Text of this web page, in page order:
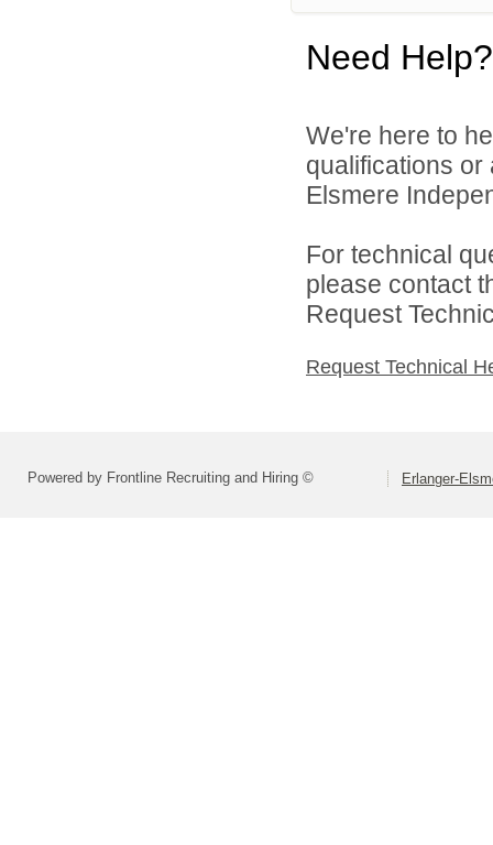
Need Help?
We're here to
qualifications
Elsmere
For technical
please contact
Request
Request Technical
Powered by Frontline Recruiting and Hiring © Erlanger-